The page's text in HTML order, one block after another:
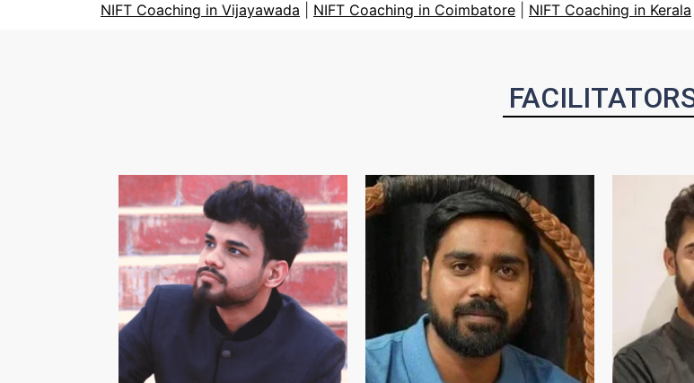
NIFT Coaching in Vijayawada
NIFT Coaching in Coimbatore NIFT Coaching in Kerala